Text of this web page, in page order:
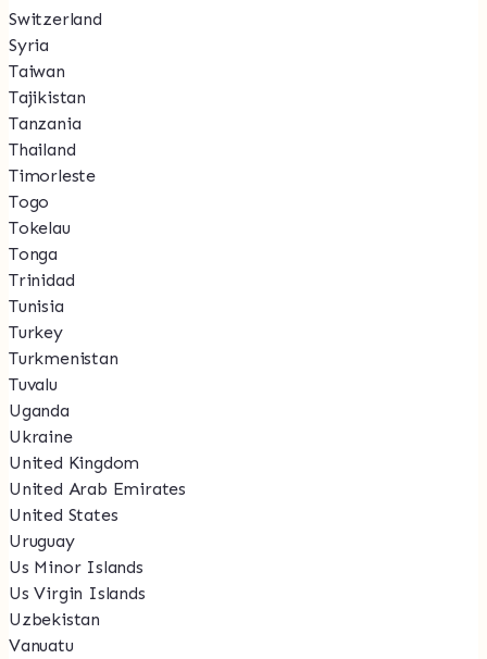
Switzerland
Syria
Taiwan
Tajikistan
Tanzania
Thailand
Timorleste
Togo
Tokelau
Tonga
Trinidad
Tunisia
Turkey
Turkmenistan
Tuvalu
Uganda
Ukraine
United Kingdom
United Arab Emirates
United States
Uruguay
Us Minor Islands
Us Virgin Islands
Uzbekistan
Vanuatu